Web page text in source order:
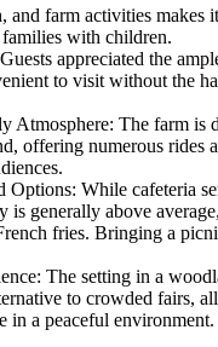
and farm activities makes
with children.
appreciated the
to visit without the
Atmosphere: The farm is
offering numerous rides
Options: While cafeteria
is generally above
fries. Bringing a
The setting in a
to crowded fairs,
in a peaceful environment.